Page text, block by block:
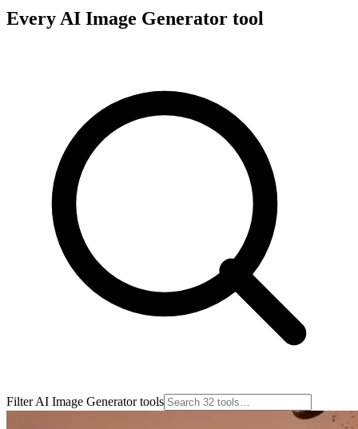
Every AI Image Generator tool
Filter AI Image Generator tools